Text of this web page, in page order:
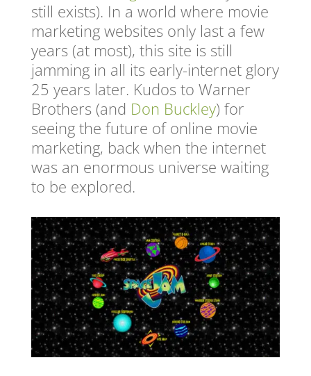
still exists). In a world where movie
marketing websites only last a few
years (at most), this site is still
jamming in all its early-internet glory
25 years later. Kudos to Warner
Brothers (and Don Buckley) for
seeing the future of online movie
marketing, back when the internet
was an enormous universe waiting
to be explored.